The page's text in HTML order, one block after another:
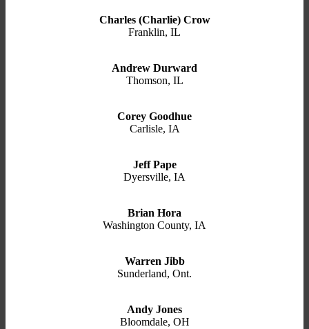
Charles (Charlie) Crow
Franklin, IL
Andrew Durward
Thomson, IL
Corey Goodhue
Carlisle, IA
Jeff Pape
Dyersville, IA
Brian Hora
Washington County, IA
Warren Jibb
Sunderland, Ont.
Andy Jones
Bloomdale, OH